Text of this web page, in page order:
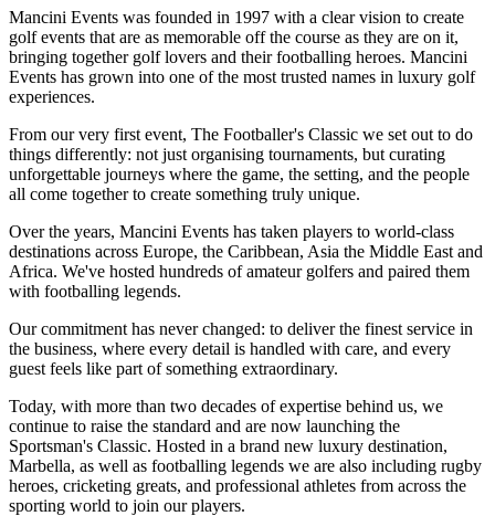
Mancini Events was founded in 1997 with a clear vision to create
golf events that are as memorable off the course as they are on it,
bringing together golf lovers and their footballing heroes. Mancini
Events has grown into one of the most trusted names in luxury golf
experiences.
From our very first event, The Footballer's Classic we set out to do
things differently: not just organising tournaments, but curating
unforgettable journeys where the game, the setting, and the people
all come together to create something truly unique.
Over the years, Mancini Events has taken players to world-class
destinations across Europe, the Caribbean, Asia the Middle East and
Africa. We've hosted hundreds of amateur golfers and paired them
with footballing legends.
Our commitment has never changed: to deliver the finest service in
the business, where every detail is handled with care, and every
guest feels like part of something extraordinary.
Today, with more than two decades of expertise behind us, we
continue to raise the standard and are now launching the
Sportsman's Classic. Hosted in a brand new luxury destination,
Marbella, as well as footballing legends we are also including rugby
heroes, cricketing greats, and professional athletes from across the
sporting world to join our players.